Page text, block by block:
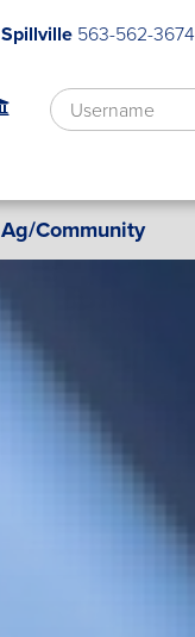
Spillville 563-562-3674
Ag/Community